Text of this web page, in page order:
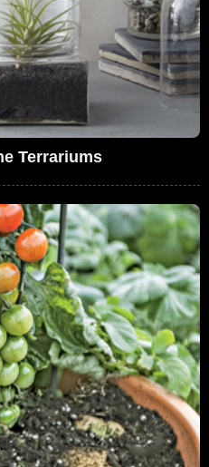
Terrariums